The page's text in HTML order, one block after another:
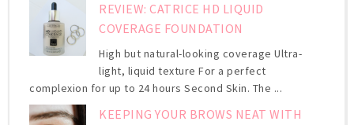
REVIEW: CATRICE HD LIQUID
COVERAGE FOUNDATION
High but natural-looking coverage Ultra-
light, liquid texture For a perfect
complexion for up to 24 hours Second Skin. The ...
KEEPING YOUR BROWS NEAT WITH